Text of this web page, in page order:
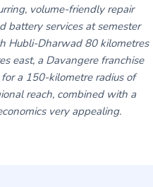
volume-friendly repair
battery services at semester
Hubli-Dharwad 80 kilometres
east, a Davangere franchise
a 150-kilometre radius of
reach, combined with a
very appealing.